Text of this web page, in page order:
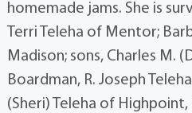
homemade jams. She is
Terri Teleha of Mentor;
Madison; sons, Charles M.
Boardman, R. Joseph
(Sheri) Teleha of Highpoint,